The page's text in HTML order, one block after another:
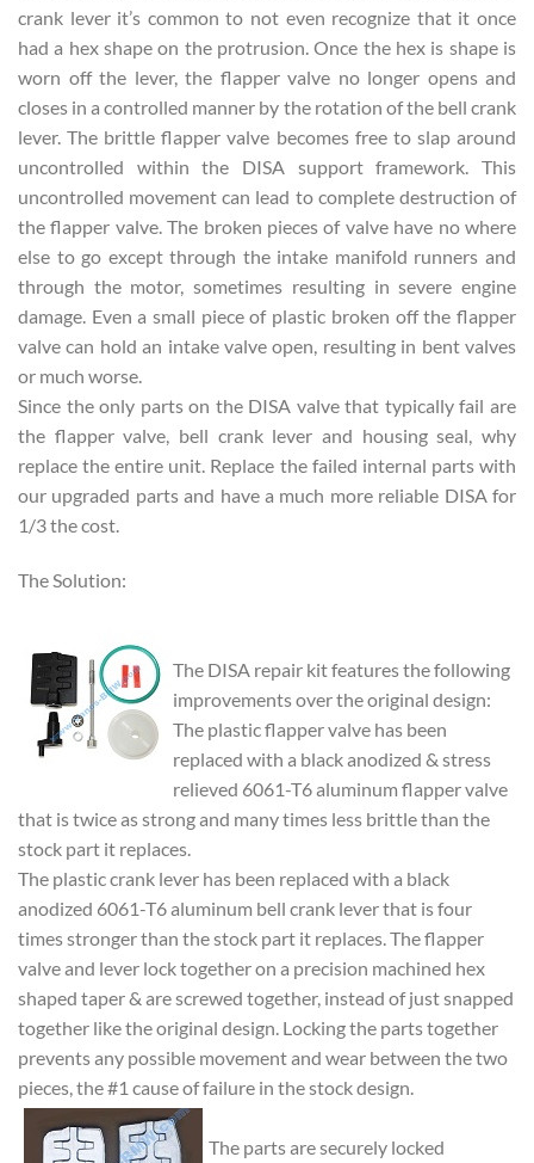
crank lever it’s common to not even recognize that it once
had a hex shape on the protrusion. Once the hex is shape is
worn off the lever, the flapper valve no longer opens and
closes in a controlled manner by the rotation of the bell crank
lever. The brittle flapper valve becomes free to slap around
uncontrolled within the DISA support framework. This
uncontrolled movement can lead to complete destruction of
the flapper valve. The broken pieces of valve have no where
else to go except through the intake manifold runners and
through the motor, sometimes resulting in severe engine
damage. Even a small piece of plastic broken off the flapper
valve can hold an intake valve open, resulting in bent valves
or much worse.
Since the only parts on the DISA valve that typically fail are
the flapper valve, bell crank lever and housing seal, why
replace the entire unit. Replace the failed internal parts with
our upgraded parts and have a much more reliable DISA for
1/3 the cost.
The Solution:
The DISA repair kit features the following
improvements over the original design:
The plastic flapper valve has been
replaced with a black anodized & stress
relieved 6061-T6 aluminum flapper valve
that is twice as strong and many times less brittle than the
stock part it replaces.
The plastic crank lever has been replaced with a black
anodized 6061-T6 aluminum bell crank lever that is four
times stronger than the stock part it replaces. The flapper
valve and lever lock together on a precision machined hex
shaped taper & are screwed together, instead of just snapped
together like the original design. Locking the parts together
prevents any possible movement and wear between the two
pieces, the #1 cause of failure in the stock design.
The parts are securely locked